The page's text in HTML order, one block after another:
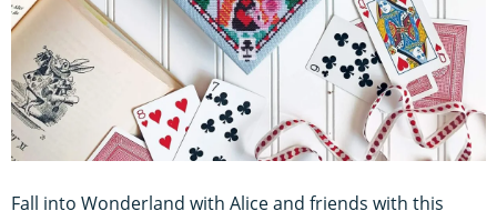
Fall into Wonderland with Alice and friends with this